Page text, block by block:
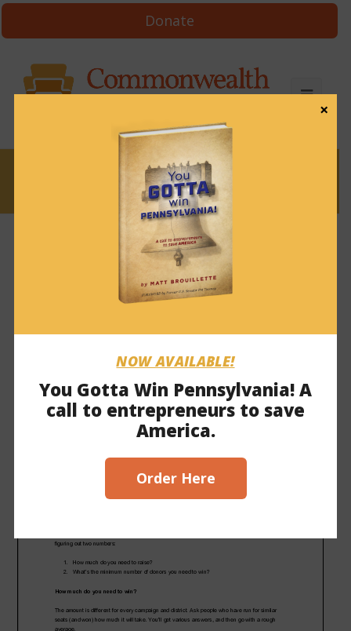
Donate
Winning Edge #14 – How Many
Donors to Win? (Script)
Click here to download this PDF.
NOW AVAILABLE!
You Gotta Win Pennsylvania! A
call to entrepreneurs to save
America.
Order Here
×